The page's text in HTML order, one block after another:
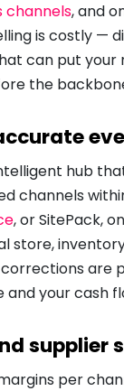
channels, and
is costly —
can put your
the
hub
channels
, or SitePack, on
store,
are
your cash
supplier
per